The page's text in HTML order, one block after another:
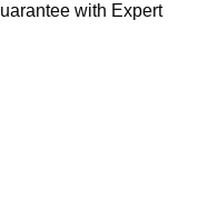
with Expert